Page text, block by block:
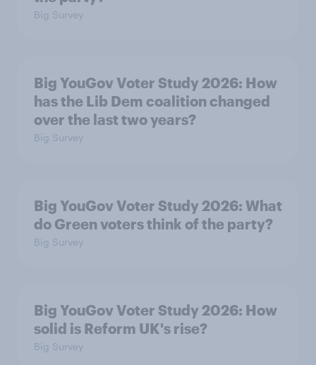
Big Survey
Big YouGov Voter Study 2026: How
has the Lib Dem coalition changed
over the last two years?
Big Survey
Big YouGov Voter Study 2026: What
do Green voters think of the party?
Big Survey
Big YouGov Voter Study 2026: How
solid is Reform UK's rise?
Big Survey